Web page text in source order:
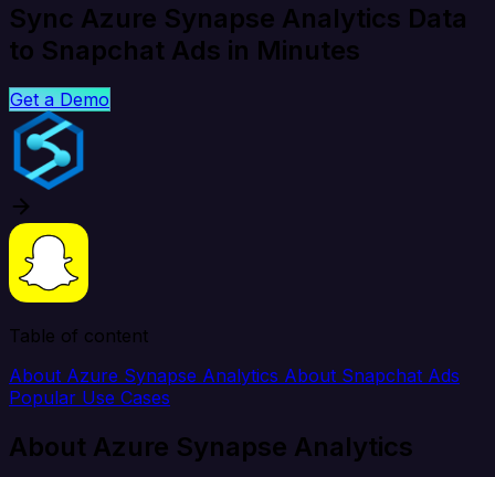
Sync Azure Synapse Analytics Data
to Snapchat Ads in Minutes
Get a Demo
Table of content
About Azure Synapse Analytics About Snapchat Ads
Popular Use Cases
About Azure Synapse Analytics